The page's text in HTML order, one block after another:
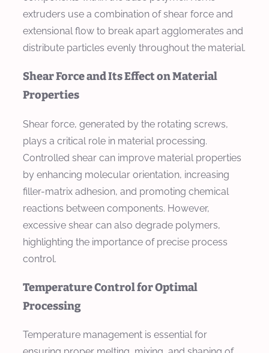
extruders use a combination of shear force and
extensional flow to break apart agglomerates and
distribute particles evenly throughout the material.
Shear Force and Its Effect on Material
Properties
Shear force, generated by the rotating screws,
plays a critical role in material processing.
Controlled shear can improve material properties
by enhancing molecular orientation, increasing
filler-matrix adhesion, and promoting chemical
reactions between components. However,
excessive shear can also degrade polymers,
highlighting the importance of precise process
control.
Temperature Control for Optimal
Processing
Temperature management is essential for